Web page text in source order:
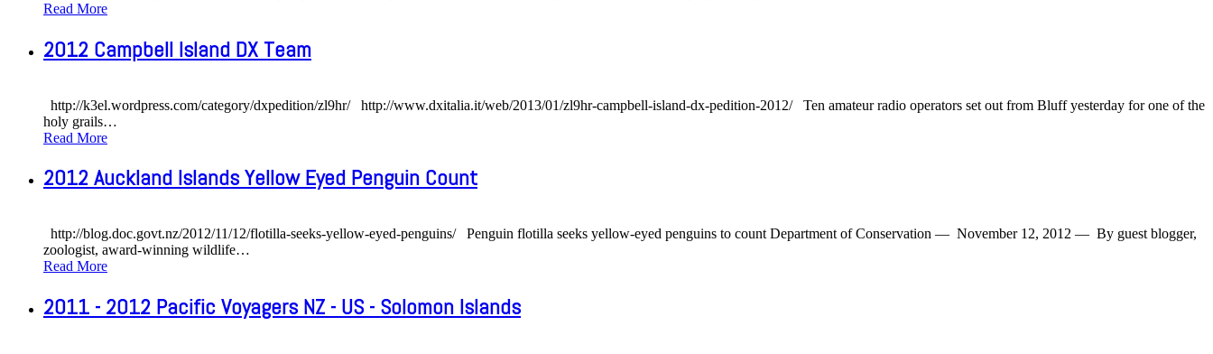
Read More
2012 Campbell Island DX Team
http://k3el.wordpress.com/category/dxpedition/zl9hr/ http://www.dxitalia.it/web/2013/01/zl9hr-campbell-island-dx-pedition-2012/ Ten amateur radio operators set out from Bluff yesterday for one of the
holy grails…
Read More
2012 Auckland Islands Yellow Eyed Penguin Count
http://blog.doc.govt.nz/2012/11/12/flotilla-seeks-yellow-eyed-penguins/ Penguin flotilla seeks yellow-eyed penguins to count Department of Conservation — November 12, 2012 — By guest blogger,
zoologist, award-winning wildlife…
Read More
2011 - 2012 Pacific Voyagers NZ - US - Solomon Islands